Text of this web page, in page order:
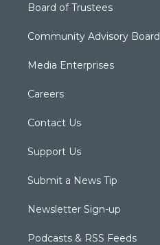
Board of Trustees
Community Advisory Board
Media Enterprises
Careers
Contact Us
Support Us
Submit a News Tip
Newsletter Sign-up
Podcasts & RSS Feeds